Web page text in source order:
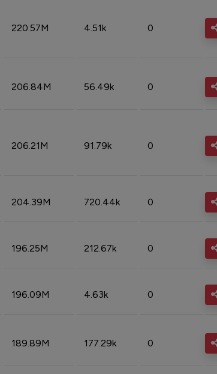
220.57M 4.51k 0
206.84M 56.49k 0
206.21M 91.79k 0
204.39M 720.44k 0
196.25M 212.67k 0
196.09M 4.63k 0
189.89M 177.29k 0